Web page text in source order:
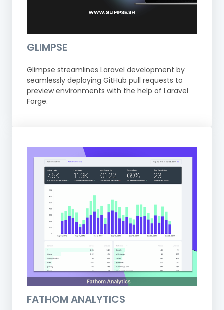
GLIMPSE
Glimpse streamlines Laravel development by
seamlessly deploying GitHub pull requests to
preview environments with the help of Laravel
Forge.
FATHOM ANALYTICS